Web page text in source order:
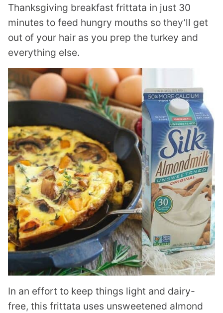
Thanksgiving breakfast frittata in just 30
minutes to feed hungry mouths so they’ll get
out of your hair as you prep the turkey and
everything else.
In an effort to keep things light and dairy-
free, this frittata uses unsweetened almond